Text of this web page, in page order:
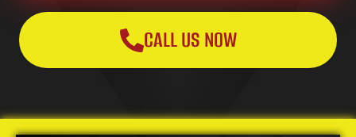
CALL US NOW